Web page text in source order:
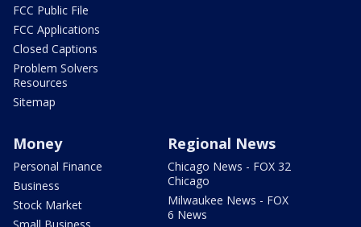
FCC Public File
FCC Applications
Closed Captions
Problem Solvers
Resources
Sitemap
Money
Personal Finance
Business
Stock Market
Regional News
Chicago News - FOX 32
Chicago
Milwaukee News - FOX
6 News